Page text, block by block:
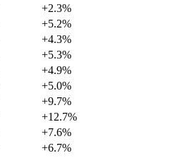
+2.3%
+5.2%
+4.3%
+5.3%
+4.9%
+5.0%
+9.7%
+12.7%
+7.6%
+6.7%